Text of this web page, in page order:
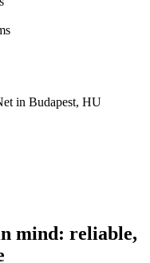
in Budapest, HU
mind: reliable,